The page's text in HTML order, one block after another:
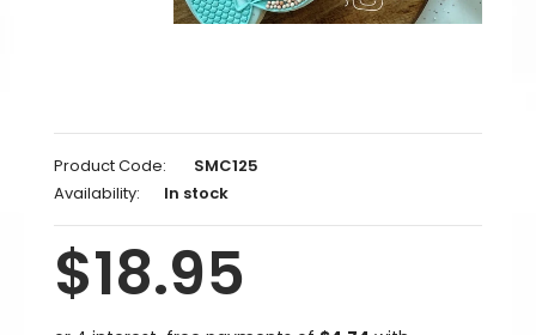
Product Code:
SMC125
Availability:
In stock
$18.95